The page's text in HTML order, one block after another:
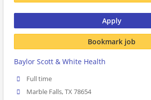
Apply
Bookmark job
Baylor Scott & White Health
Full time
Marble Falls, TX 78654